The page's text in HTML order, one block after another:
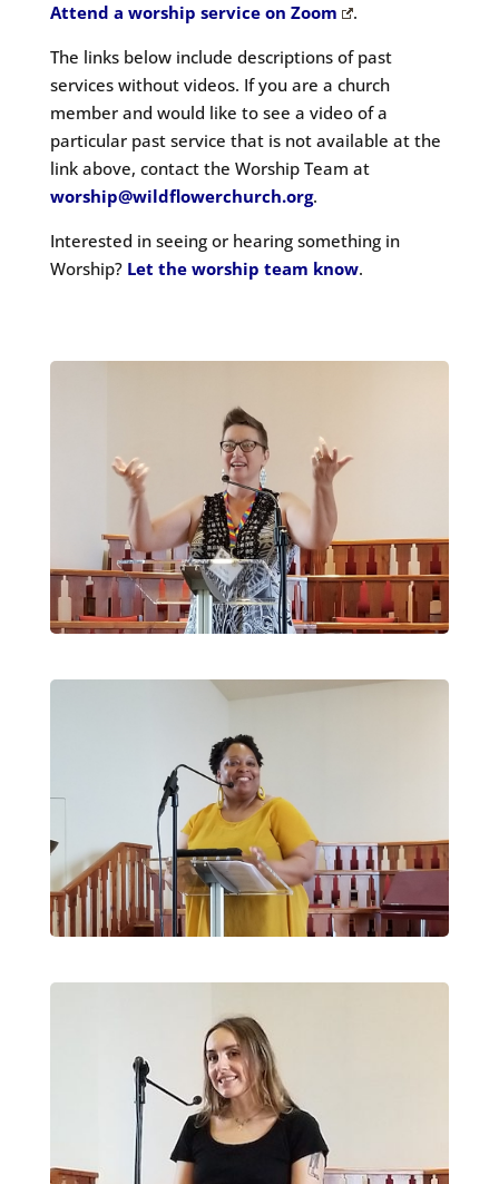
Attend a worship service on Zoom
.
The links below include descriptions of past
services without videos. If you are a church
member and would like to see a video of a
particular past service that is not available at the
link above, contact the Worship Team at
worship@wildflowerchurch.org.
Interested in seeing or hearing something in
Worship? Let the worship team know.